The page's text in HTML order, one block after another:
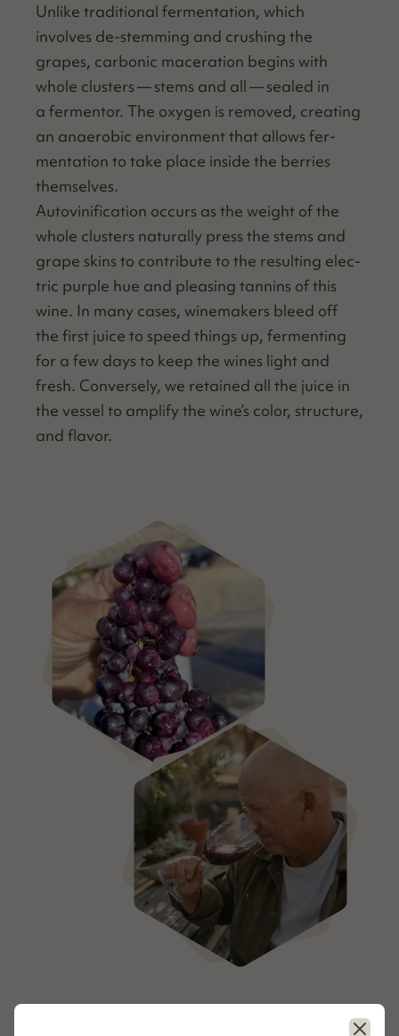
Unlike tra­di­tion­al fer­men­ta­tion, which
involves de-stem­ming and crush­ing the
grapes, car­bon­ic mac­er­a­tion begins with
whole clus­ters — stems and all — sealed in
a fer­men­tor. The oxy­gen is removed, cre­at­ing
an anaer­o­bic envi­ron­ment that allows fer­
men­ta­tion to take place inside the berries
themselves.
Autovini­fi­ca­tion occurs as the weight of the
whole clus­ters nat­u­ral­ly press the stems and
grape skins to con­tribute to the result­ing elec­
tric pur­ple hue and pleas­ing tan­nins of this
wine. In many cas­es, wine­mak­ers bleed off
the first juice to speed things up, fer­ment­ing
for a few days to keep the wines light and
fresh. Con­verse­ly, we retained all the juice in
the ves­sel to ampli­fy the wine’s col­or, struc­ture,
and flavor.
- — -
Close